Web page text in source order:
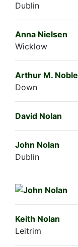
Dublin
Anna Nielsen
Wicklow
Arthur M. Noble
Down
David Nolan
John Nolan
Dublin
Keith Nolan
Leitrim